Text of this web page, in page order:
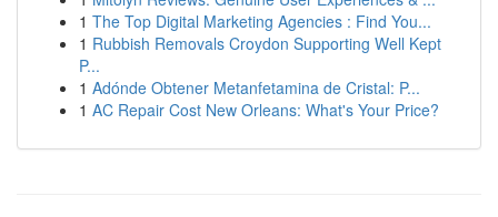
1 The Top Digital Marketing Agencies : Find You...
1 Rubbish Removals Croydon Supporting Well Kept
P...
1 Adónde Obtener Metanfetamina de Cristal: P...
1 AC Repair Cost New Orleans: What's Your Price?